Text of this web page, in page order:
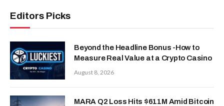
Editors Picks
Beyond the Headline Bonus -How to
Measure Real Value at a Crypto Casino
August 8, 2026
MARA Q2 Loss Hits $611M Amid Bitcoin